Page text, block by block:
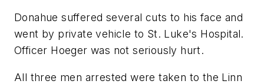
Donahue suffered several cuts to his face and
went by private vehicle to St. Luke's Hospital.
Officer Hoeger was not seriously hurt.
All three men arrested were taken to the Linn